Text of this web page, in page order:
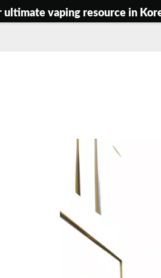
ultimate vaping resource in